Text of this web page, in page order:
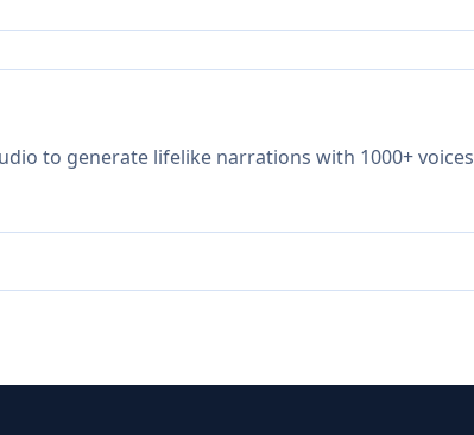
to generate lifelike narrations with 1000+ voices